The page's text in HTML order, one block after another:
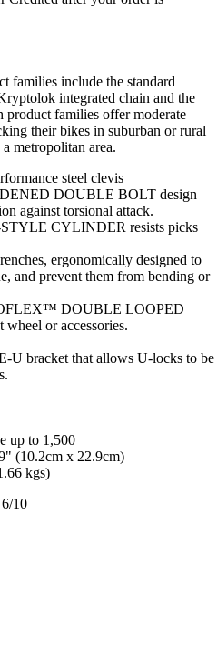
families include the standard
integrated chain and the
product families offer moderate
their bikes in suburban or rural
metropolitan area.
steel clevis
DOUBLE BOLT design
against torsional attack.
CYLINDER resists picks
ergonomically designed to
and prevent them from bending or
DOUBLE LOOPED
or accessories.
U bracket that allows U-locks to be
up to 1,500
(10.2cm x 22.9cm)
kgs)
10